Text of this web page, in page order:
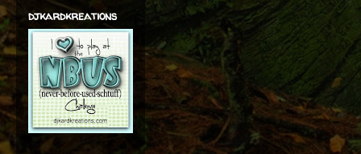
djkardkreations